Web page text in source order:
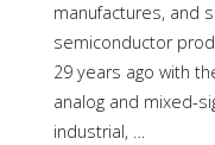
manufactures, and
semiconductor
29 years ago with
analog and mixed-
industrial, …